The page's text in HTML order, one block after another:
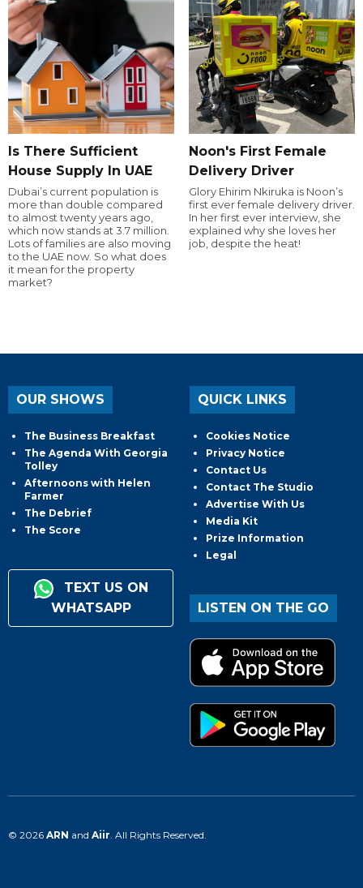
Is There Sufficient
House Supply In UAE
Dubai’s current population is
more than double compared
to almost twenty years ago,
which now stands at 3.7 million.
Lots of families are also moving
to the UAE now. So what does
it mean for the property
market?
Noon's First Female
Delivery Driver
Glory Ehirim Nkiruka is Noon’s
first ever female delivery driver.
In her first ever interview, she
explained why she loves her
job, despite the heat!
OUR SHOWS
The Business Breakfast
The Agenda With Georgia
Tolley
Afternoons with Helen
Farmer
The Debrief
The Score
TEXT US ON
WHATSAPP
QUICK LINKS
Cookies Notice
Privacy Notice
Contact Us
Contact The Studio
Advertise With Us
Media Kit
Prize Information
Legal
LISTEN ON THE GO
© 2026 ARN and Aiir . All Rights Reserved.